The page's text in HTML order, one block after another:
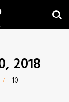
2018
10